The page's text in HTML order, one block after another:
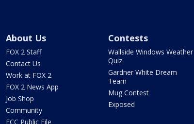
About Us
FOX 2 Staff
Contact Us
Work at FOX 2
FOX 2 News App
Job Shop
Community
FCC Public File
Contests
Wallside Windows Weather
Quiz
Gardner White Dream
Team
Mug Contest
Exposed